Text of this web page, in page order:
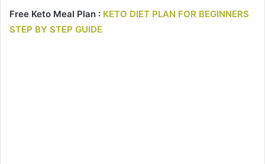
Free Keto Meal Plan : KETO DIET PLAN FOR BEGINNERS
STEP BY STEP GUIDE